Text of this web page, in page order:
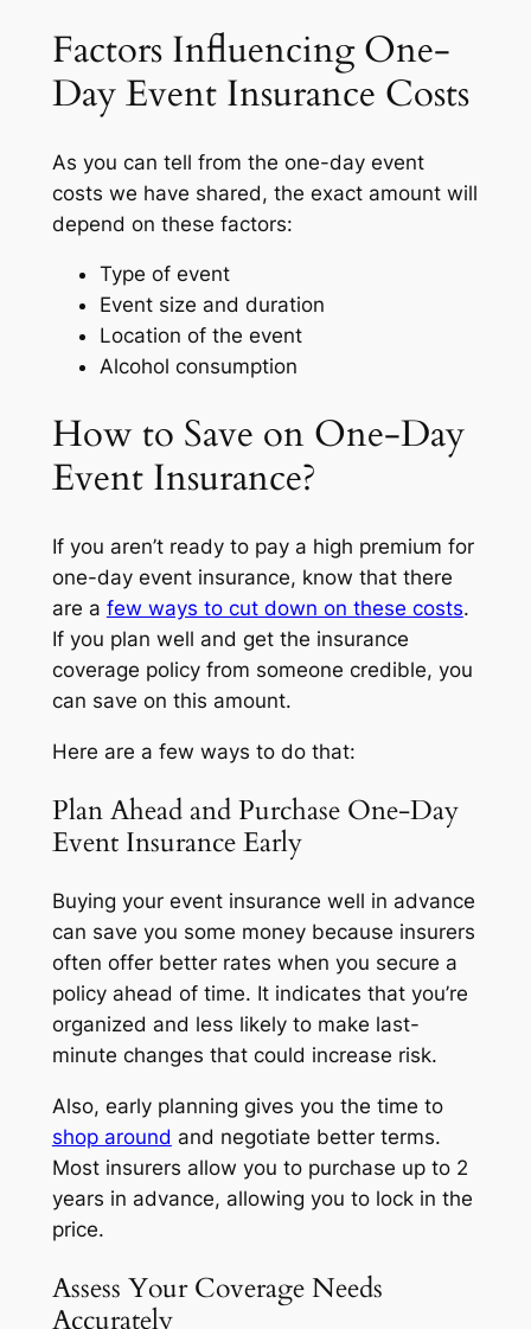
Factors Influencing One-
Day Event Insurance Costs
As you can tell from the one-day event
costs we have shared, the exact amount will
depend on these factors:
Type of event
Event size and duration
Location of the event
Alcohol consumption
How to Save on One-Day
Event Insurance?
If you aren’t ready to pay a high premium for
one-day event insurance, know that there
are a few ways to cut down on these costs.
If you plan well and get the insurance
coverage policy from someone credible, you
can save on this amount.
Here are a few ways to do that:
Plan Ahead and Purchase One-Day
Event Insurance Early
Buying your event insurance well in advance
can save you some money because insurers
often offer better rates when you secure a
policy ahead of time. It indicates that you’re
organized and less likely to make last-
minute changes that could increase risk.
Also, early planning gives you the time to
shop around and negotiate better terms.
Most insurers allow you to purchase up to 2
years in advance, allowing you to lock in the
price.
Assess Your Coverage Needs
Accurately